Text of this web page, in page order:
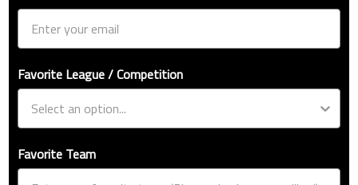
Favorite League / Competition
Favorite Team